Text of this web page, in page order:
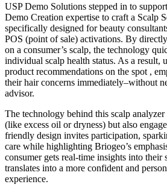
USP Demo Solutions stepped in to
Demo Creation expertise to craft a Scalp
specifically designed for beauty
POS (point of sale) activations. By
on a consumer’s scalp, the technology
individual scalp health status. As a result,
product recommendations on the spot ,
their hair concerns immediately–without
advisor.
The technology behind this scalp
(like excess oil or dryness) but also
friendly design invites participation,
care while highlighting Briogeo’s
consumer gets real-time insights into
translates into a more confident and
experience.